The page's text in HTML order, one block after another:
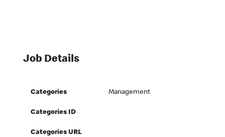
Job Details
Categories Management
Categories ID
Categories URL